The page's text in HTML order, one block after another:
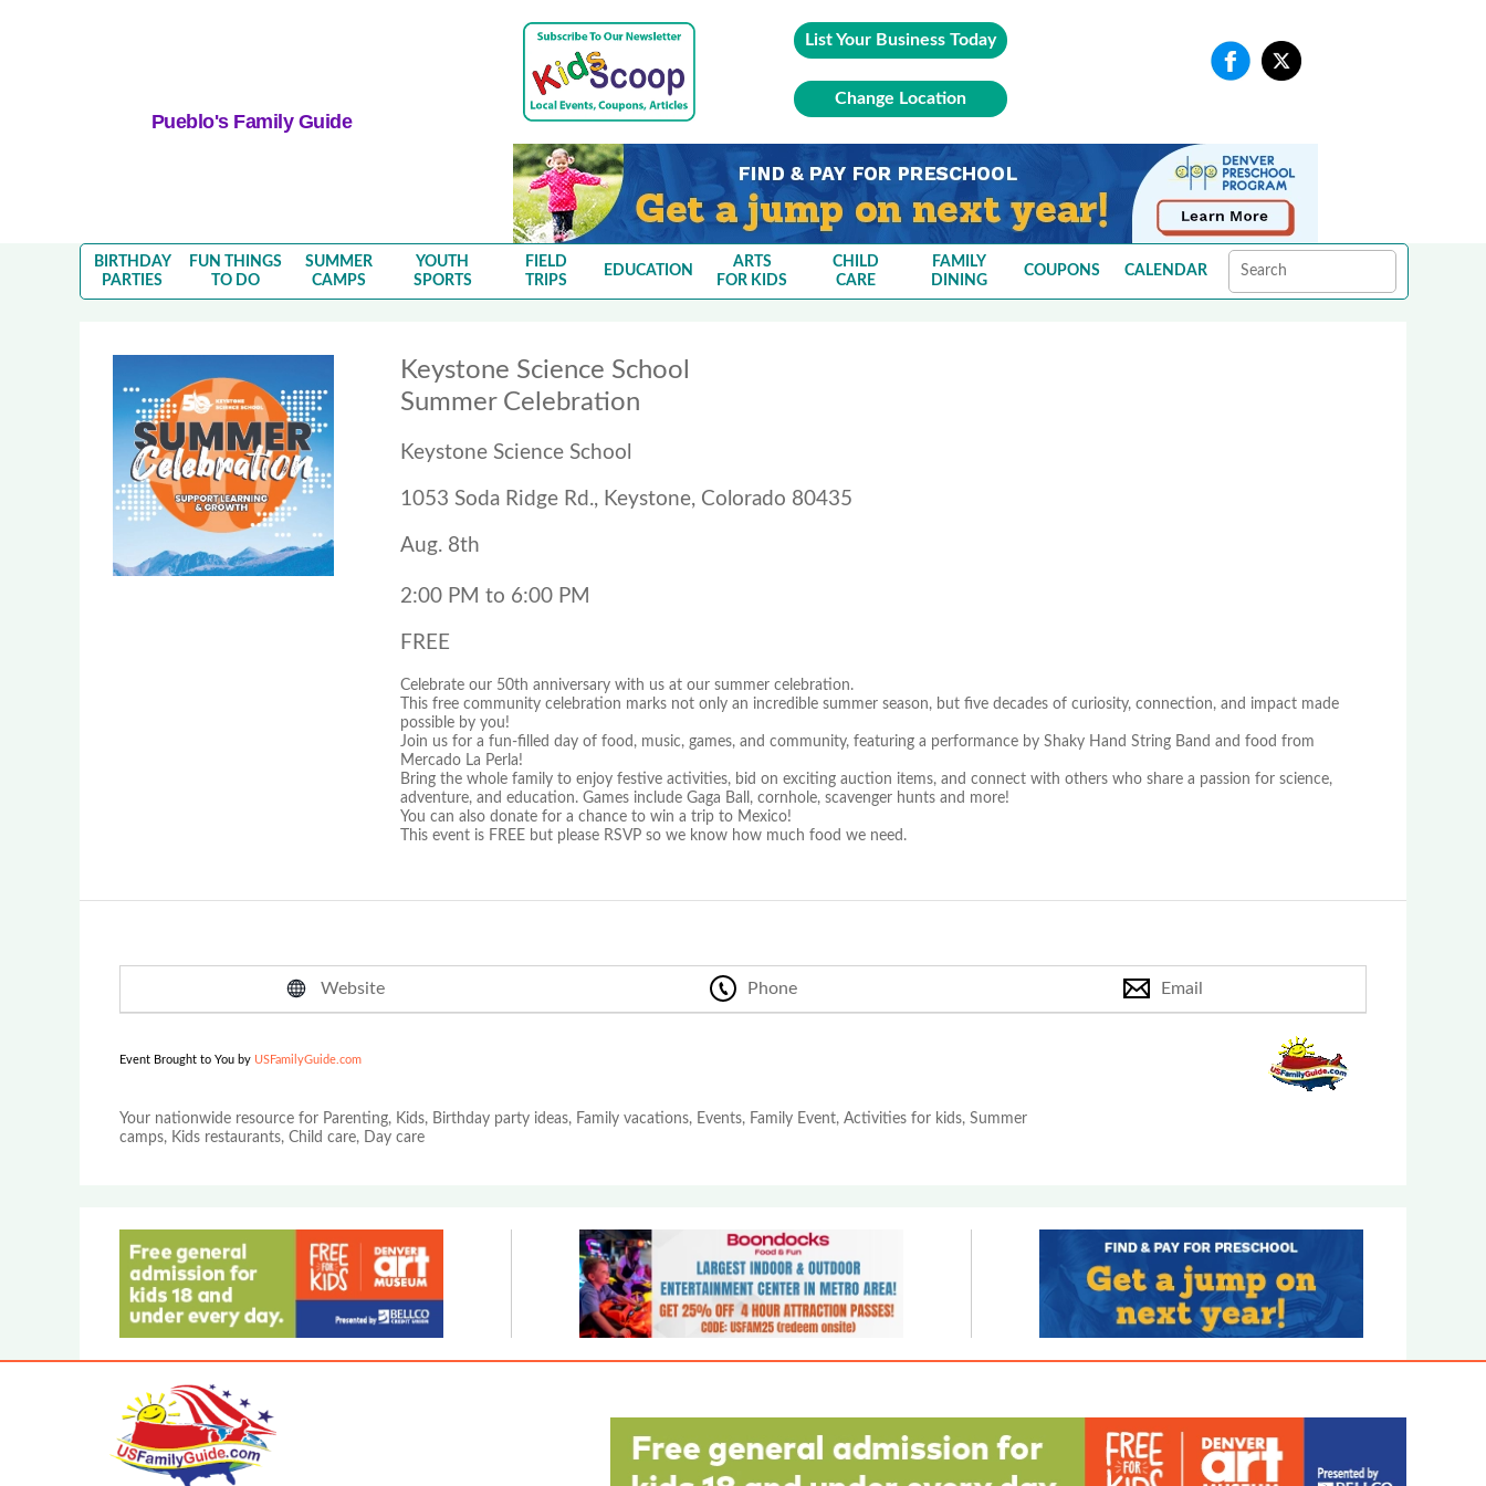
Pueblo's Family Guide
List Your Business Today
Change Location
BIRTHDAY
PARTIES
FUN THINGS
TO DO
SUMMER
CAMPS
YOUTH
SPORTS
FIELD
TRIPS
EDUCATION
ARTS
FOR KIDS
CHILD
CARE
FAMILY
DINING
COUPONS CALENDAR
Keystone Science School
Summer Celebration
Keystone Science School
1053 Soda Ridge Rd., Keystone, Colorado 80435
Aug. 8th
2:00 PM to 6:00 PM
FREE
Celebrate our 50th anniversary with us at our summer celebration.
This free community celebration marks not only an incredible summer season, but five decades of curiosity, connection, and impact made
possible by you!
Join us for a fun-filled day of food, music, games, and community, featuring a performance by Shaky Hand String Band and food from
Mercado La Perla!
Bring the whole family to enjoy festive activities, bid on exciting auction items, and connect with others who share a passion for science,
adventure, and education. Games include Gaga Ball, cornhole, scavenger hunts and more!
You can also donate for a chance to win a trip to Mexico!
This event is FREE but please RSVP so we know how much food we need.
Website Phone Email
Event Brought to You by USFamilyGuide.com
Your nationwide resource for Parenting, Kids, Birthday party ideas, Family vacations, Events, Family Event, Activities for kids, Summer
camps, Kids restaurants, Child care, Day care